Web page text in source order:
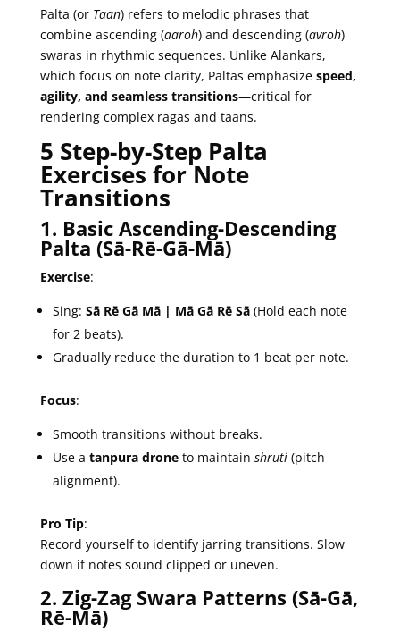
Palta (or Taan) refers to melodic phrases that
combine ascending (aaroh) and descending (avroh)
swaras in rhythmic sequences. Unlike Alankars,
which focus on note clarity, Paltas emphasize speed,
agility, and seamless transitions—critical for
rendering complex ragas and taans.
5 Step-by-Step Palta
Exercises for Note
Transitions
1. Basic Ascending-Descending
Palta (Sā-Rē-Gā-Mā)
Exercise:
Sing: Sā Rē Gā Mā | Mā Gā Rē Sā(Hold each note
for 2 beats).
Gradually reduce the duration to 1 beat per note.
Focus:
Smooth transitions without breaks.
Use a tanpura droneto maintain shruti(pitch
alignment).
Pro Tip:
Record yourself to identify jarring transitions. Slow
down if notes sound clipped or uneven.
2. Zig-Zag Swara Patterns (Sā-Gā,
Rē-Mā)